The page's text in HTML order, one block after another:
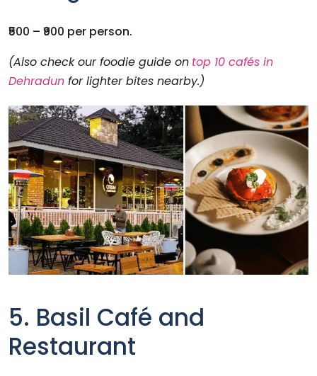
₹500 – ₹900 per person.
(Also check our foodie guide on top 10 cafés in
Dehradun for lighter bites nearby.)
5. Basil Café and
Restaurant